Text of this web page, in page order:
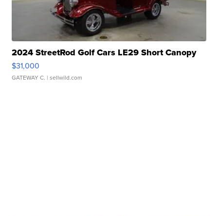
2024 StreetRod Golf Cars LE29 Short Canopy
$31,000
GATEWAY C. | sellwild.com